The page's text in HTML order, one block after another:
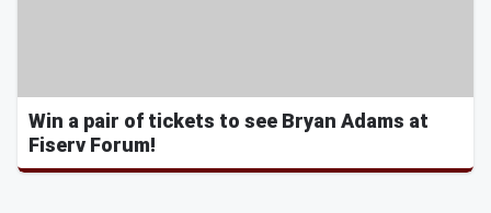
Win a pair of tickets to see Bryan Adams at
Fiserv Forum!